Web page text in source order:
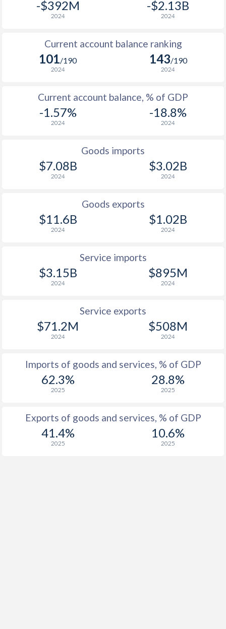
-$392M
2024
-$2.13B
2024
Current account balance ranking
101/190
2024
143/190
2024
Current account balance, % of GDP
-1.57%
2024
-18.8%
2024
Goods imports
$7.08B
2024
$3.02B
2024
Goods exports
$11.6B
2024
$1.02B
2024
Service imports
$3.15B
2024
$895M
2024
Service exports
$71.2M
2024
$508M
2024
Imports of goods and services, % of GDP
62.3%
2025
28.8%
2025
Exports of goods and services, % of GDP
41.4%
2025
10.6%
2025